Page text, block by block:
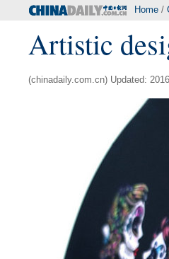
Home /
Artistic
(chinadaily.com.cn) Updated: